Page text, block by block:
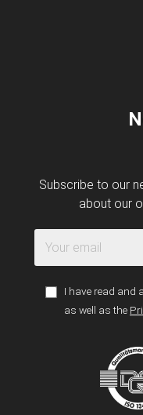
Subscribe to our
about our
I have read and
as well as the